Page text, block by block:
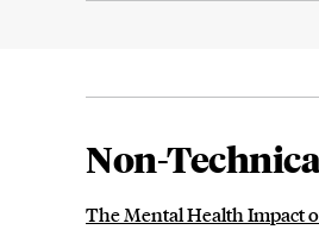
Non-
The Mental Health Impact